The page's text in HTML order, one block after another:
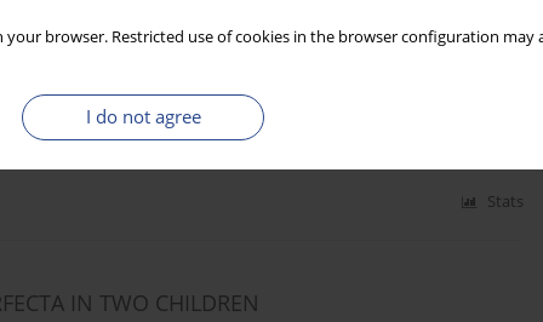
your browser. Restricted use of cookies in the browser configuration
I do not agree
WITH COCHLEAR IMPLANTS AT THE END OF
Stats
IN TWO CHILDREN